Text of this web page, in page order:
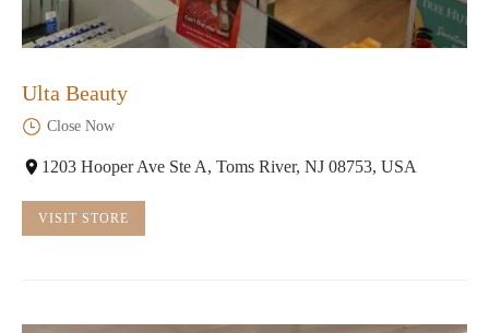
Ulta Beauty
Close Now
1203 Hooper Ave Ste A, Toms River, NJ 08753, USA
VISIT STORE